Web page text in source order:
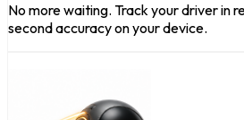
No more waiting. Track your driver in
second accuracy on your device.